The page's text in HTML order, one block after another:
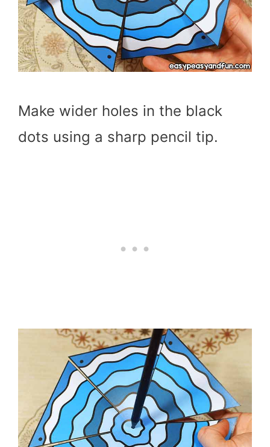
Make wider holes in the black
dots using a sharp pencil tip.